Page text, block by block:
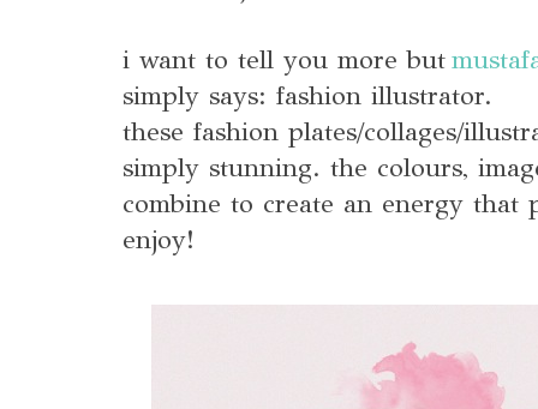
i want to tell you more but
simply says: fashion illustrator.
these fashion plates/collages/
simply stunning. the colours,
combine to create an energy that
enjoy!